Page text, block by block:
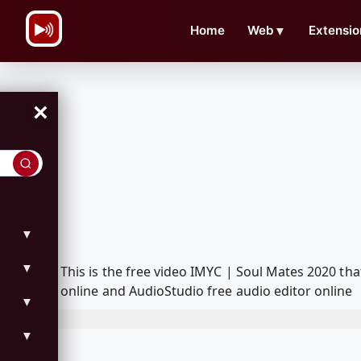
Home Web ▼
×
▼
▼
▼
▼
This is the free video IMYC | Soul Mates 2020
online and AudioStudio free audio editor online